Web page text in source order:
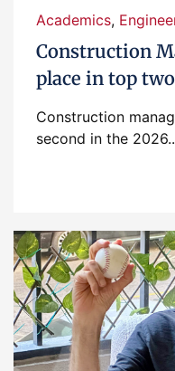
Academics,
Construction
place in top
Construction
second in the